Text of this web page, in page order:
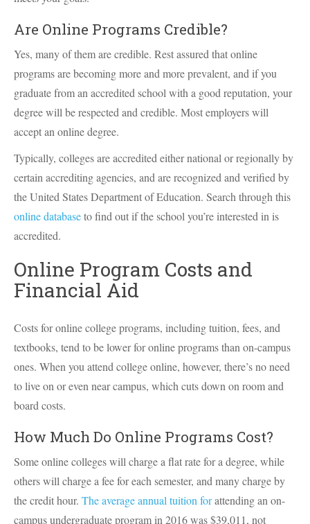
Are Online Programs Credible?
Yes, many of them are credible. Rest assured that online
programs are becoming more and more prevalent, and if you
graduate from an accredited school with a good reputation, your
degree will be respected and credible. Most employers will
accept an online degree.
Typically, colleges are accredited either national or regionally by
certain accrediting agencies, and are recognized and verified by
the United States Department of Education. Search through this
online databaseto find out if the school you’re interested in is
accredited.
Online Program Costs and
Financial Aid
Costs for online college programs, including tuition, fees, and
textbooks, tend to be lower for online programs than on-campus
ones. When you attend college online, however, there’s no need
to live on or even near campus, which cuts down on room and
board costs.
How Much Do Online Programs Cost?
Some online colleges will charge a flat rate for a degree, while
others will charge a fee for each semester, and many charge by
the credit hour. The average annual tuition forattending an on-
campus undergraduate program in 2016 was $39,011, not